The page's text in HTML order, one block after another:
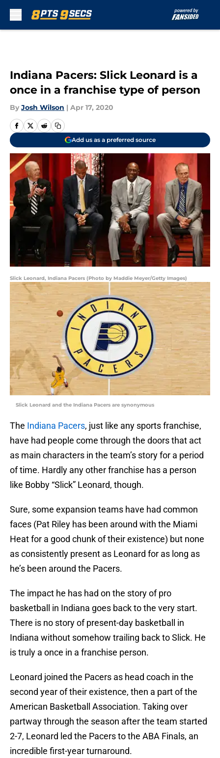
Indiana Pacers: Slick Leonard is a
once in a franchise type of person
By Josh Wilson | Apr 17, 2020
Add us as a preferred source
Slick Leonard, Indiana Pacers (Photo by Maddie Meyer/Getty Images)
Slick Leonard and the Indiana Pacers are synonymous
The Indiana Pacers, just like any sports franchise,
have had people come through the doors that act
as main characters in the team’s story for a period
of time. Hardly any other franchise has a person
like Bobby “Slick” Leonard, though.
Sure, some expansion teams have had common
faces (Pat Riley has been around with the Miami
Heat for a good chunk of their existence) but none
as consistently present as Leonard for as long as
he’s been around the Pacers.
The impact he has had on the story of pro
basketball in Indiana goes back to the very start.
There is no story of present-day basketball in
Indiana without somehow trailing back to Slick. He
is truly a once in a franchise person.
Leonard joined the Pacers as head coach in the
second year of their existence, then a part of the
American Basketball Association. Taking over
partway through the season after the team started
2-7, Leonard led the Pacers to the ABA Finals, an
incredible first-year turnaround.